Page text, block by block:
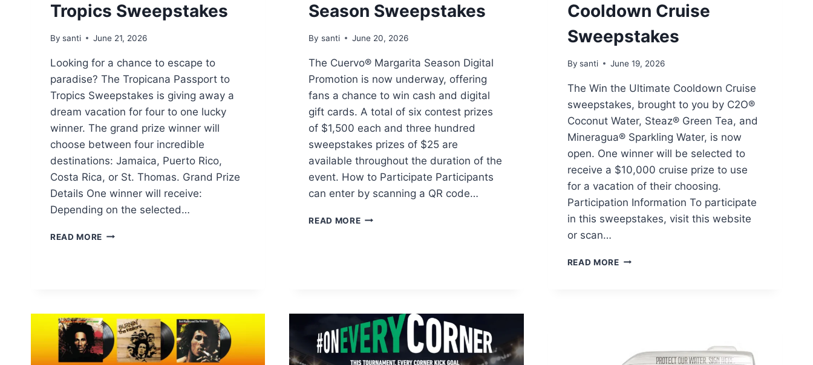
Tropics Sweepstakes
By santi June 21, 2026
Looking for a chance to escape to
paradise? The Tropicana Passport to
Tropics Sweepstakes is giving away a
dream vacation for four to one lucky
winner. The grand prize winner will
choose between four incredible
destinations: Jamaica, Puerto Rico,
Costa Rica, or St. Thomas. Grand Prize
Details One winner will receive:
Depending on the selected…
READ MORE TROPICANA
Season Sweepstakes
By santi June 20, 2026
The Cuervo® Margarita Season Digital
Promotion is now underway, offering
fans a chance to win cash and digital
gift cards. A total of six contest prizes
of $1,500 each and three hundred
sweepstakes prizes of $25 are
available throughout the duration of the
event. How to Participate Participants
can enter by scanning a QR code…
READ MORECUERVO
Cooldown Cruise
Sweepstakes
By santi June 19, 2026
The Win the Ultimate Cooldown Cruise
sweepstakes, brought to you by C2O®
Coconut Water, Steaz® Green Tea, and
Mineragua® Sparkling Water, is now
open. One winner will be selected to
receive a $10,000 cruise prize to use
for a vacation of their choosing.
Participation Information To participate
in this sweepstakes, visit this website
or scan…
READ MOREMINERAGUA